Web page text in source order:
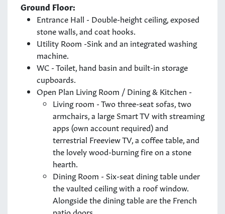
Ground Floor:
Entrance Hall - Double-height ceiling, exposed
stone walls, and coat hooks.
Utility Room -Sink and an integrated washing
machine.
WC - Toilet, hand basin and built-in storage
cupboards.
Open Plan Living Room / Dining & Kitchen -
Living room - Two three-seat sofas, two
armchairs, a large Smart TV with streaming
apps (own account required) and
terrestrial Freeview TV, a coffee table, and
the lovely wood-burning fire on a stone
hearth.
Dining Room - Six-seat dining table under
the vaulted ceiling with a roof window.
Alongside the dining table are the French
patio doors.